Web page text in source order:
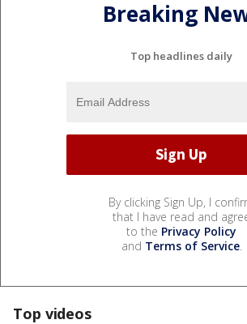
Breaking
Top headlines daily
By clicking Sign Up, I
that I have read and
to the Privacy Policy
and Terms of Service.
Top videos